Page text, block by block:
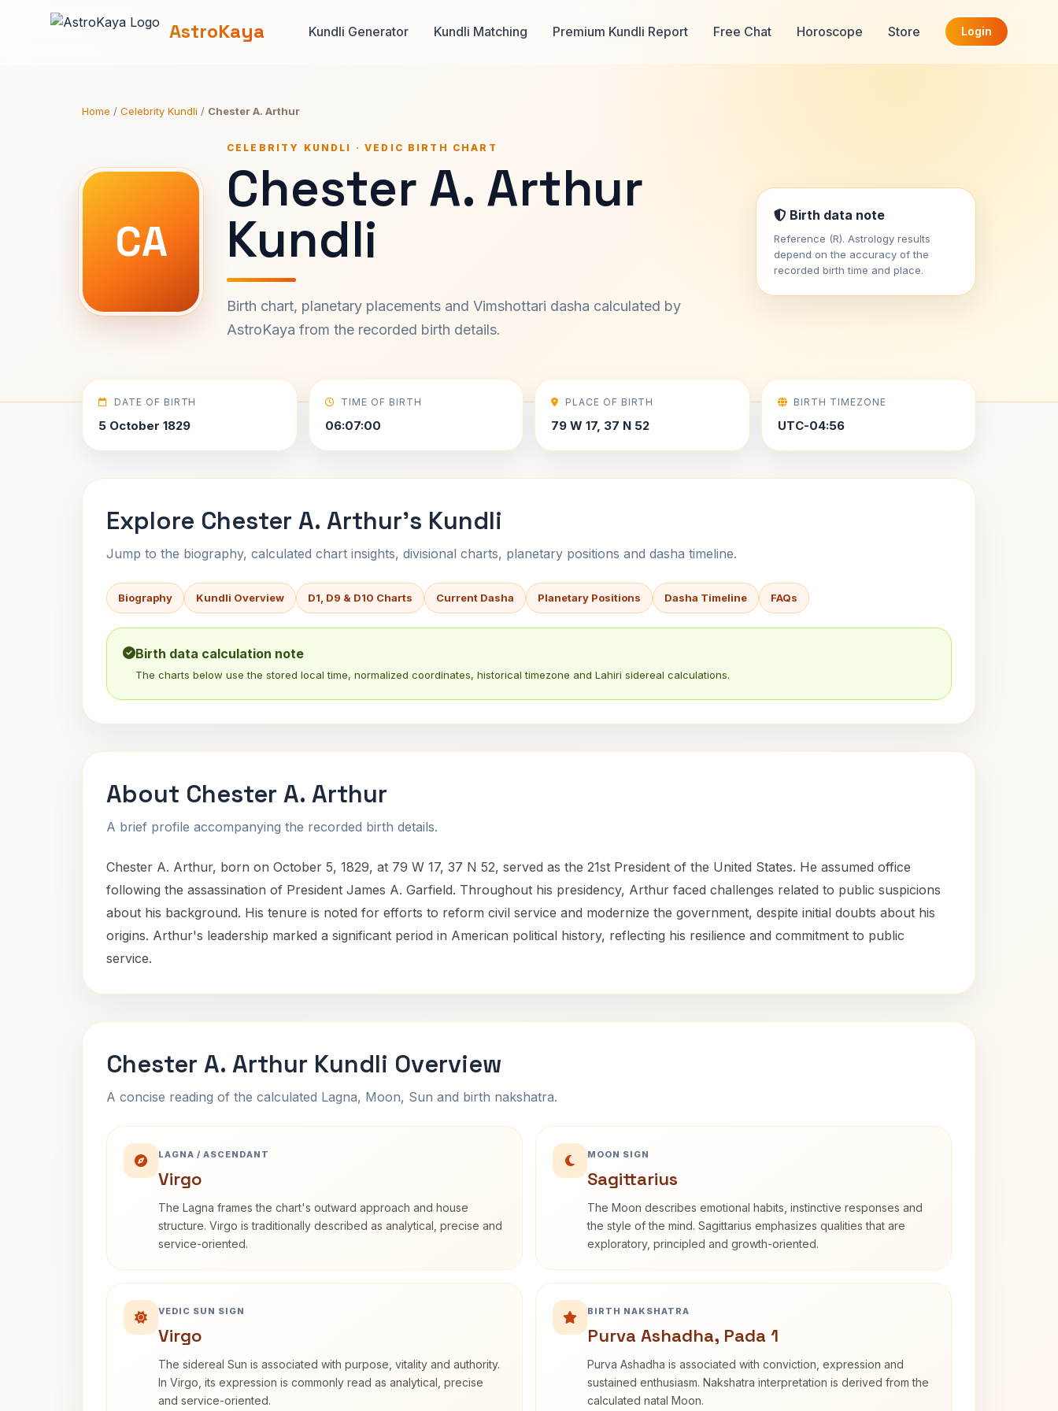
AstroKaya Kundli Generator Kundli Matching Premium Kundli Report Free Chat Horoscope Store Login
Home / Celebrity Kundli / Chester A. Arthur
CA
CELEBRITY KUNDLI · VEDIC BIRTH CHART
Chester A. Arthur
Kundli
Birth chart, planetary placements and Vimshottari dasha calculated by
AstroKaya from the recorded birth details.
Birth data note
Reference (R). Astrology results
depend on the accuracy of the
recorded birth time and place.
DATE OF BIRTH
5 October 1829
TIME OF BIRTH
06:07:00
PLACE OF BIRTH
79 W 17, 37 N 52
BIRTH TIMEZONE
UTC-04:56
Explore Chester A. Arthur's Kundli
Jump to the biography, calculated chart insights, divisional charts, planetary positions and dasha timeline.
Biography Kundli Overview D1, D9 & D10 Charts Current Dasha Planetary Positions Dasha Timeline FAQs
Birth data calculation note
The charts below use the stored local time, normalized coordinates, historical timezone and Lahiri sidereal calculations.
About Chester A. Arthur
A brief profile accompanying the recorded birth details.
Chester A. Arthur, born on October 5, 1829, at 79 W 17, 37 N 52, served as the 21st President of the United States. He assumed office
following the assassination of President James A. Garfield. Throughout his presidency, Arthur faced challenges related to public suspicions
about his background. His tenure is noted for efforts to reform civil service and modernize the government, despite initial doubts about his
origins. Arthur's leadership marked a significant period in American political history, reflecting his resilience and commitment to public
service.
Chester A. Arthur Kundli Overview
A concise reading of the calculated Lagna, Moon, Sun and birth nakshatra.
LAGNA / ASCENDANT
Virgo
The Lagna frames the chart's outward approach and house
structure. Virgo is traditionally described as analytical, precise and
service-oriented.
MOON SIGN
Sagittarius
The Moon describes emotional habits, instinctive responses and
the style of the mind. Sagittarius emphasizes qualities that are
exploratory, principled and growth-oriented.
VEDIC SUN SIGN
Virgo
The sidereal Sun is associated with purpose, vitality and authority.
In Virgo, its expression is commonly read as analytical, precise
and service-oriented.
BIRTH NAKSHATRA
Purva Ashadha, Pada 1
Purva Ashadha is associated with conviction, expression and
sustained enthusiasm. Nakshatra interpretation is derived from the
calculated natal Moon.